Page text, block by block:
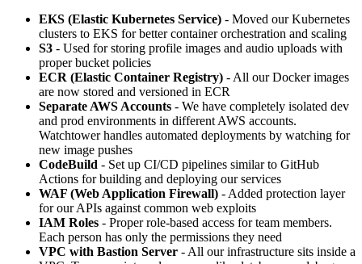
EKS (Elastic Kubernetes Service) - Moved our Kubernetes
clusters to EKS for better container orchestration and scaling
S3 - Used for storing profile images and audio uploads with
proper bucket policies
ECR (Elastic Container Registry) - All our Docker images
are now stored and versioned in ECR
Separate AWS Accounts - We have completely isolated dev
and prod environments in different AWS accounts.
Watchtower handles automated deployments by watching for
new image pushes
CodeBuild - Set up CI/CD pipelines similar to GitHub
Actions for building and deploying our services
WAF (Web Application Firewall) - Added protection layer
for our APIs against common web exploits
IAM Roles - Proper role-based access for team members.
Each person has only the permissions they need
VPC with Bastion Server - All our infrastructure sits inside a